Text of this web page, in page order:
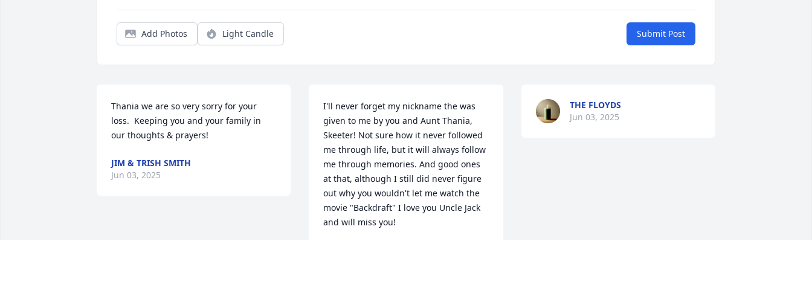
Add Photos Light Candle Submit Post
Thania we are so very sorry for your
loss.  Keeping you and your family in
our thoughts & prayers!
JIM & TRISH SMITH
Jun 03, 2025
I'll never forget my nickname the was
given to me by you and Aunt Thania,
Skeeter! Not sure how it never followed
me through life, but it will always follow
me through memories. And good ones
at that, although I still did never figure
out why you wouldn't let me watch the
movie "Backdraft" I love you Uncle Jack
and will miss you!
THE FLOYDS
Jun 03, 2025